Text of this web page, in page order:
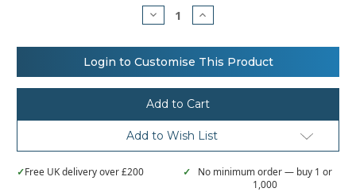
Decrease
Quantity
Nutshell®
Recycled
premium
canvas
‘flat
base’
Increase
Quantity
Nutshell®
Recycled
premium
canvas
‘flat
base’
Login to Customise This Product
Add to Wish List
✓Free UK delivery over £200 ✓
No minimum order — buy 1 or
1,000